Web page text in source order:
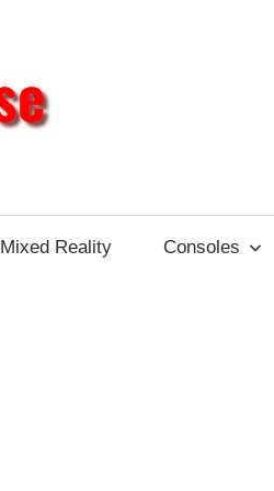
Mixed Reality Consoles